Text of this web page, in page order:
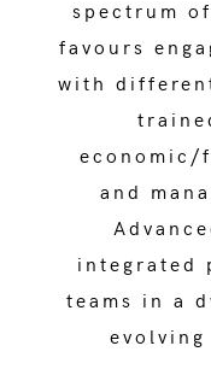
spectrum
favours
with
economic/
and
integrated
teams in a